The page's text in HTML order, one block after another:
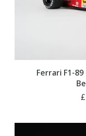
Ferrari F1-